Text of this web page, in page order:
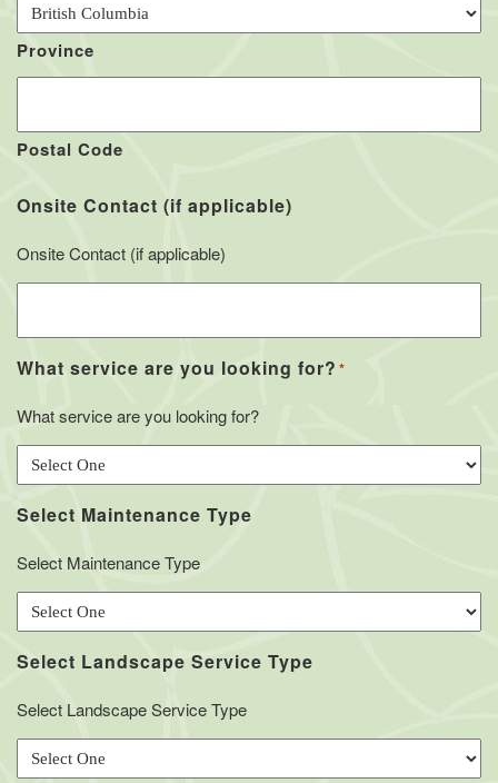
Province
Postal Code
Onsite Contact (if applicable)
Onsite Contact (if applicable)
What service are you looking for? *
What service are you looking for?
Select Maintenance Type
Select Maintenance Type
Select Landscape Service Type
Select Landscape Service Type